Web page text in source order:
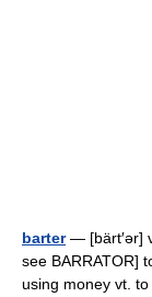
barter— [bärt′ər]
see BARRATOR]
using money vt.